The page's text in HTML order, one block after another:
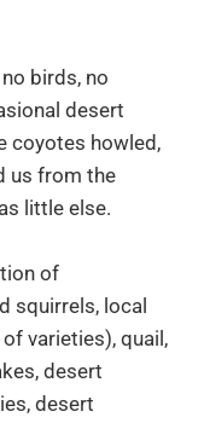
birds, no
desert
coyotes howled,
us from the
little else.
of
squirrels, local
varieties), quail,
desert
desert